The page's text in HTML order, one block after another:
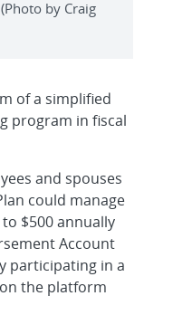
by Craig
of a simplified
program in fiscal
and spouses
could manage
$500 annually
Account
participating in a
the platform